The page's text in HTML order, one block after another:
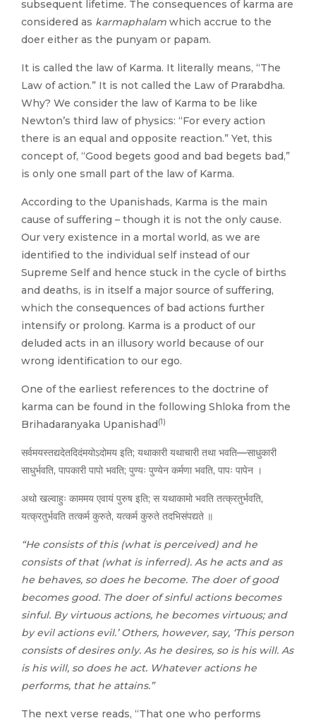
subsequent lifetime. The consequences of karma are
considered as karmaphalam which accrue to the
doer either as the punyam or papam.
It is called the law of Karma. It literally means, “The
Law of action.” It is not called the Law of Prarabdha.
Why? We consider the law of Karma to be like
Newton’s third law of physics: “For every action
there is an equal and opposite reaction.” Yet, this
concept of, “Good begets good and bad begets bad,”
is only one small part of the law of Karma.
According to the Upanishads, Karma is the main
cause of suffering – though it is not the only cause.
Our very existence in a mortal world, as we are
identified to the individual self instead of our
Supreme Self and hence stuck in the cycle of births
and deaths, is in itself a major source of suffering,
which the consequences of bad actions further
intensify or prolong. Karma is a product of our
deluded acts in an illusory world because of our
wrong identification to our ego.
One of the earliest references to the doctrine of
karma can be found in the following Shloka from the
Brihadaranyaka Upanishad(1)
सर्वमयस्तद्यदेतदिदंमयोऽदोमय इति; यथाकारी यथाचारी तथा भवति—साधुकारी
साधुर्भवति, पापकारी पापो भवति; पुण्यः पुण्येन कर्मणा भवति, पापः पापेन ।
अथो खल्वाहुः काममय एवायं पुरुष इति; स यथाकामो भवति तत्क्रतुर्भवति,
यत्क्रतुर्भवति तत्कर्म कुरुते, यत्कर्म कुरुते तदभिसंपद्यते ॥
“He consists of this (what is perceived) and he
consists of that (what is inferred). As he acts and as
he behaves, so does he become. The doer of good
becomes good. The doer of sinful actions becomes
sinful. By virtuous actions, he becomes virtuous; and
by evil actions evil.’ Others, however, say, ‘This person
consists of desires only. As he desires, so is his will. As
is his will, so does he act. Whatever actions he
performs, that he attains.”
The next verse reads, “That one who performs